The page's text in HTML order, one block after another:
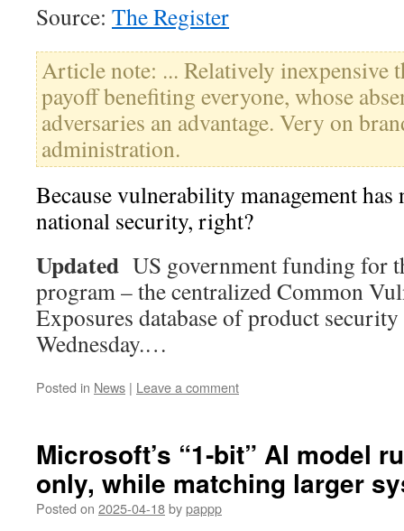
Source: The Register
Article note: ... Relatively inexpensive
payoff benefiting everyone, whose
adversaries an advantage. Very on
administration.
Because vulnerability management
national security, right?
Updated US government funding for
program – the centralized Common
Exposures database of product security
Wednesday.…
Posted in News | Leave a comment
Microsoft’s “1‑bit” AI model
only, while matching larger
Posted on 2025-04-18bypappp